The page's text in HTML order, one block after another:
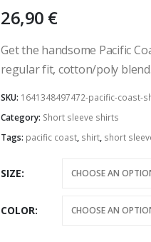
26,90 €
Get the handsome Pacific
regular fit, cotton/poly blend.
SKU: 1641348497472-pacific-coast-
Category: Short sleeve shirts
Tags: pacific coast, shirt, short
SIZE
COLOR